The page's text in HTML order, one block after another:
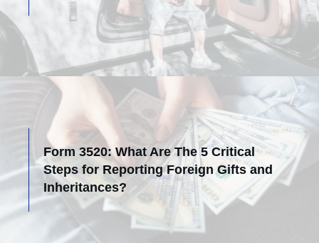
Form 3520: What Are The 5 Critical
Steps for Reporting Foreign Gifts and
Inheritances?